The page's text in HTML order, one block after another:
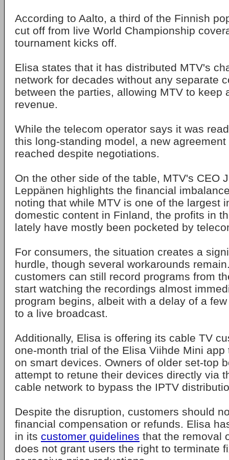
According to Aalto, a third of the Finnish
cut off from live World Championship
tournament kicks off.
Elisa states that it has distributed MTV's
network for decades without any separate
between the parties, allowing MTV to keep
revenue.
While the telecom operator says it was
this long-standing model, a new
reached despite negotiations.
On the other side of the table, MTV's CEO
Leppänen highlights the financial
noting that while MTV is one of the largest
domestic content in Finland, the profits in
lately have mostly been pocketed by
For consumers, the situation creates a
hurdle, though several workarounds
customers can still record programs from
start watching the recordings almost
program begins, albeit with a delay of a
to a live broadcast.
Additionally, Elisa is offering its cable TV
one-month trial of the Elisa Viihde Mini app
on smart devices. Owners of older set-top
attempt to retune their devices directly via
cable network to bypass the IPTV
Despite the disruption, customers should
financial compensation or refunds. Elisa
in its customer guidelines that the removal
does not grant users the right to terminate